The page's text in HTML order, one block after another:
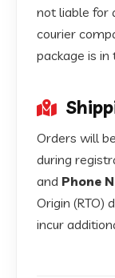
not liable for
courier
package is in
Orders will
during
and Phone
Origin (RTO)
incur